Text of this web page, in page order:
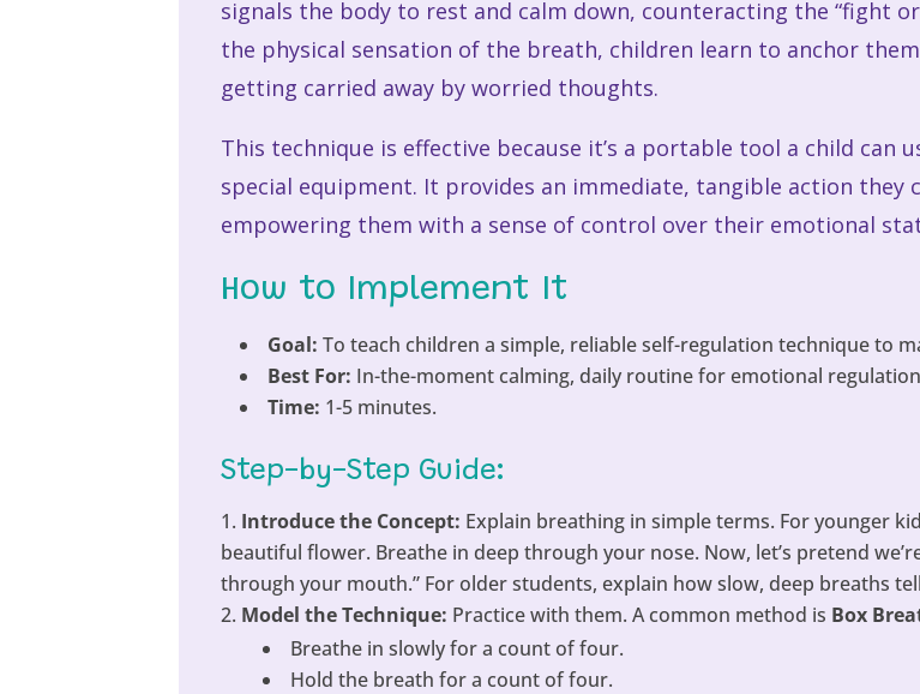
signals the body to rest and calm down, counteracting the “fight
the physical sensation of the breath, children learn to anchor
getting carried away by worried thoughts.
This technique is effective because it’s a portable tool a child can
special equipment. It provides an immediate, tangible action they
empowering them with a sense of control over their emotional
How to Implement It
Goal: To teach children a simple, reliable self-regulation technique to
Best For: In-the-moment calming, daily routine for emotional
Time: 1-5 minutes.
Step-by-Step Guide:
Introduce the Concept: Explain breathing in simple terms. For younger
beautiful flower. Breathe in deep through your nose. Now, let’s pretend
through your mouth.” For older students, explain how slow, deep breaths
Model the Technique: Practice with them. A common method is Box
Breathe in slowly for a count of four.
Hold the breath for a count of four.